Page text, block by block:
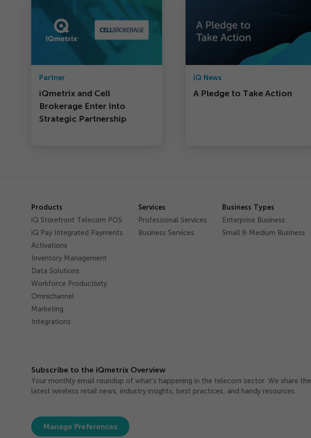
Partner
iQmetrix and Cell
Brokerage Enter Into
Strategic Partnership
iQ News
A Pledge to Take Action
Products
iQ Storefront Telecom POS
iQ Pay Integrated Payments
Activations
Inventory Management
Data Solutions
Workforce Productivity
Omnichannel
Marketing
Integrations
Services
Professional Services
Business Services
Business Types
Enterprise Business
Small & Medium Business
Subscribe to the iQmetrix Overview
Your monthly email roundup of what’s happening in the telecom sector. We share the
latest wireless retail news, industry insights, best practices, and handy resources.
Manage Preferences